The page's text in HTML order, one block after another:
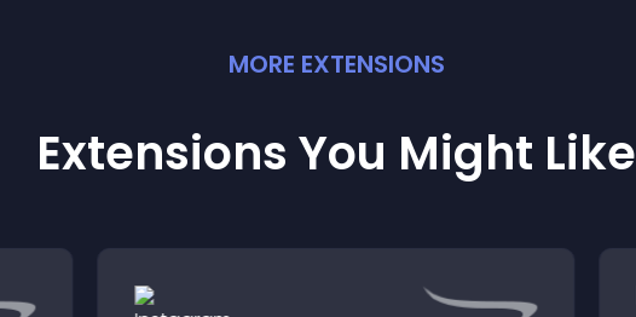
MORE EXTENSIONS
Extensions You Might Like